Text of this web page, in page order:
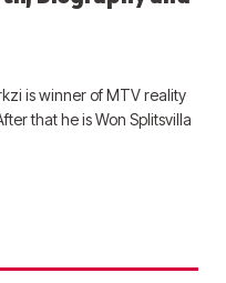
is winner of MTV reality
that he is Won Splitsvilla